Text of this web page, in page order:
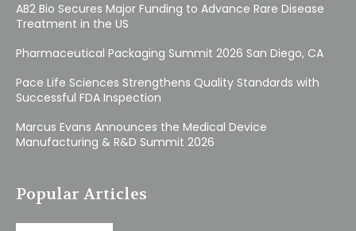
AB2 Bio Secures Major Funding to Advance Rare Disease
Treatment in the US
Pharmaceutical Packaging Summit 2026 San Diego, CA
Pace Life Sciences Strengthens Quality Standards with
Successful FDA Inspection
Marcus Evans Announces the Medical Device
Manufacturing & R&D Summit 2026
Popular Articles